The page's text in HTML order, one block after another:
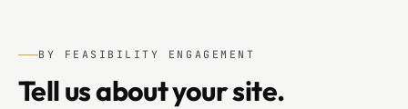
BY FEASIBILITY ENGAGEMENT
Tell us about your site.